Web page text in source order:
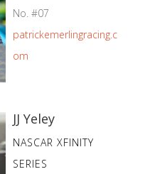
No. #07
patrickemerlingracing.c
om
JJ Yeley
NASCAR XFINITY
SERIES